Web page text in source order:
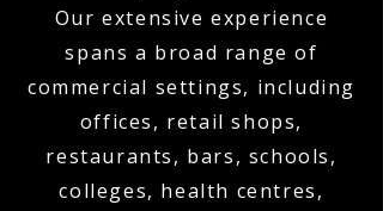
Our extensive experience
spans a broad range of
commercial settings, including
offices, retail shops,
restaurants, bars, schools,
colleges, health centres,